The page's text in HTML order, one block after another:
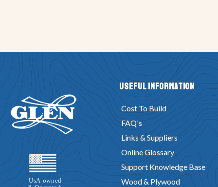
Useful Information
Cost To Build
FAQ's
Links & Suppliers
Online Glossary
Support Knowledge Base
Wood & Plywood